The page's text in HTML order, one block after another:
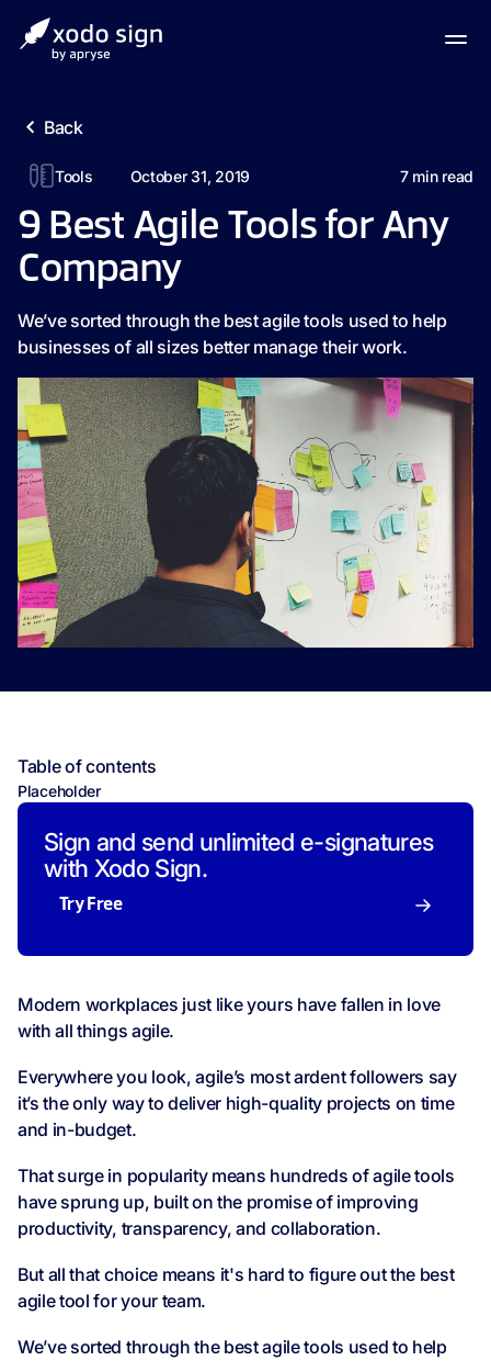
Back
Tools October 31, 2019 7min read
9 Best Agile Tools for Any
Company
We’ve sorted through the best agile tools used to help
businesses of all sizes better manage their work.
Table of contents
Placeholder
Sign and send unlimited e-signatures
with Xodo Sign.
Try Free
Modern workplaces just like yours have fallen in love
with all things agile.
Everywhere you look, agile’s most ardent followers say
it’s the only way to deliver high-quality projects on time
and in-budget.
That surge in popularity means hundreds of agile tools
have sprung up, built on the promise of improving
productivity, transparency, and collaboration.
But all that choice means it's hard to figure out the best
agile tool for your team.
We’ve sorted through the best agile tools used to help